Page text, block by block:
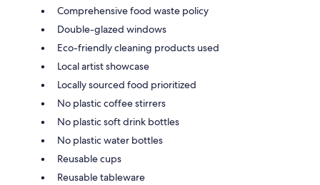
Comprehensive food waste policy
Double-glazed windows
Eco-friendly cleaning products used
Local artist showcase
Locally sourced food prioritized
No plastic coffee stirrers
No plastic soft drink bottles
No plastic water bottles
Reusable cups
Reusable tableware